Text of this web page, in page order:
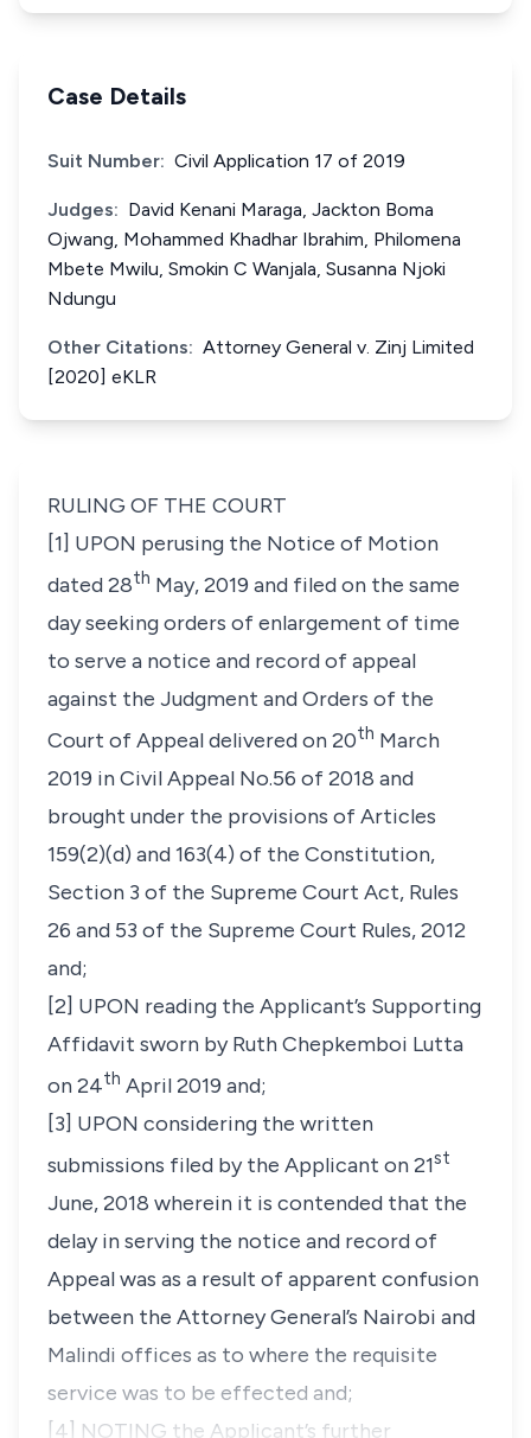
Case Details
Suit Number: Civil Application 17 of 2019
Judges: David Kenani Maraga, Jackton Boma
Ojwang, Mohammed Khadhar Ibrahim, Philomena
Mbete Mwilu, Smokin C Wanjala, Susanna Njoki
Ndungu
Other Citations: Attorney General v. Zinj Limited
[2020] eKLR
RULING OF THE COURT
[1] UPON perusing the Notice of Motion
dated 28th May, 2019 and filed on the same
day seeking orders of enlargement of time
to serve a notice and record of appeal
against the Judgment and Orders of the
Court of Appeal delivered on 20th March
2019 in Civil Appeal No.56 of 2018 and
brought under the provisions of Articles
159(2)(d) and 163(4) of the Constitution,
Section 3 of the Supreme Court Act, Rules
26 and 53 of the Supreme Court Rules, 2012
and;
[2] UPON reading the Applicant’s Supporting
Affidavit sworn by Ruth Chepkemboi Lutta
on 24th April 2019 and;
[3] UPON considering the written
submissions filed by the Applicant on 21st
June, 2018 wherein it is contended that the
delay in serving the notice and record of
Appeal was as a result of apparent confusion
between the Attorney General’s Nairobi and
Malindi offices as to where the requisite
service was to be effected and;
[4] NOTING the Applicant’s further